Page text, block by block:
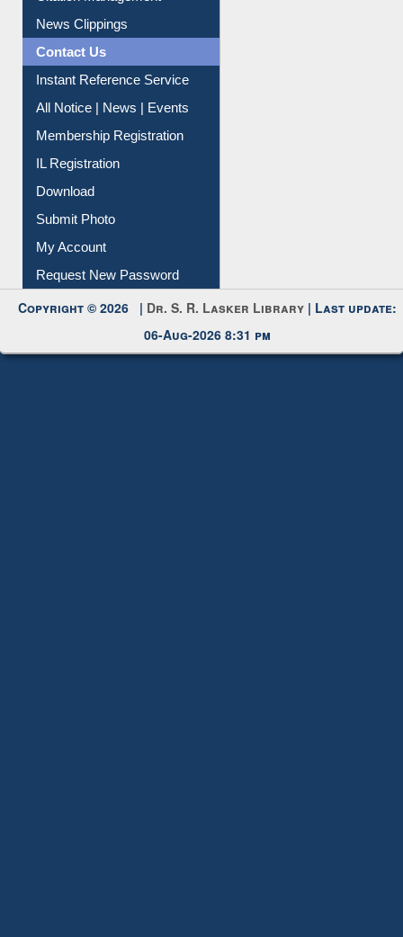
News Clippings
Contact Us
Instant Reference Service
All Notice | News | Events
Membership Registration
IL Registration
Download
Submit Photo
My Account
Request New Password
Copyright © 2026 | Dr. S. R. Lasker Library | Last update:
06-Aug-2026 8:31 pm